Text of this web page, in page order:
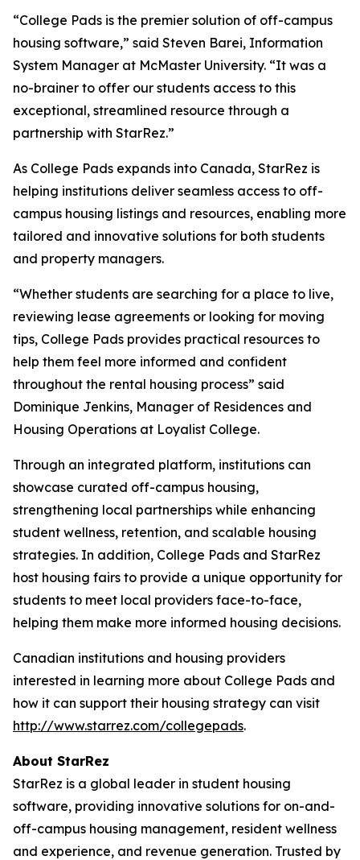
“College Pads is the premier solution of off-campus
housing software,” said Steven Barei, Information
System Manager at McMaster University. “It was a
no-brainer to offer our students access to this
exceptional, streamlined resource through a
partnership with StarRez.”
As College Pads expands into Canada, StarRez is
helping institutions deliver seamless access to off-
campus housing listings and resources, enabling more
tailored and innovative solutions for both students
and property managers.
“Whether students are searching for a place to live,
reviewing lease agreements or looking for moving
tips, College Pads provides practical resources to
help them feel more informed and confident
throughout the rental housing process” said
Dominique Jenkins, Manager of Residences and
Housing Operations at Loyalist College.
Through an integrated platform, institutions can
showcase curated off-campus housing,
strengthening local partnerships while enhancing
student wellness, retention, and scalable housing
strategies. In addition, College Pads and StarRez
host housing fairs to provide a unique opportunity for
students to meet local providers face-to-face,
helping them make more informed housing decisions.
Canadian institutions and housing providers
interested in learning more about College Pads and
how it can support their housing strategy can visit
http://www.starrez.com/collegepads.
About StarRez
StarRez is a global leader in student housing
software, providing innovative solutions for on-and-
off-campus housing management, resident wellness
and experience, and revenue generation. Trusted by